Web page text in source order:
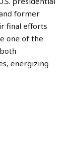
former
final efforts
one of the
energizing